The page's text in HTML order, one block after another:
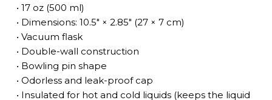
• 17 oz (500 ml)
• Dimensions: 10.5″ × 2.85″ (27 × 7 cm)
• Vacuum flask
• Double-wall construction
• Bowling pin shape
• Odorless and leak-proof cap
• Insulated for hot and cold liquids (keeps the liquid